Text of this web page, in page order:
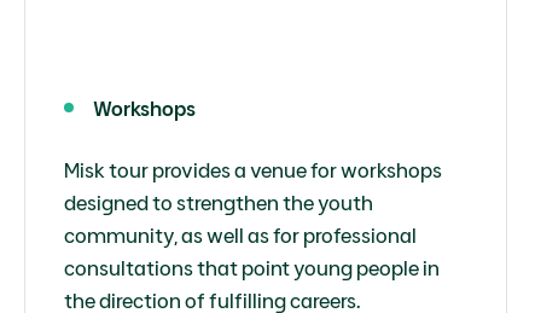
Workshops
Misk tour provides a venue for workshops
designed to strengthen the youth
community, as well as for professional
consultations that point young people in
the direction of fulfilling careers.